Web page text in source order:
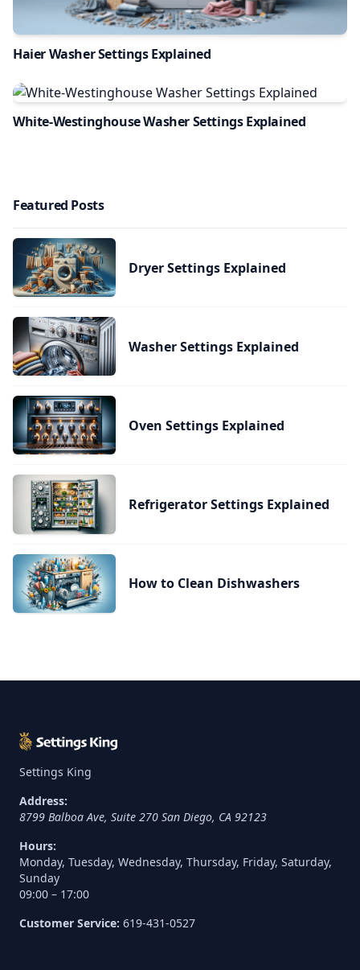
Haier Washer Settings Explained
White-Westinghouse Washer Settings Explained
Featured Posts
Dryer Settings Explained
Washer Settings Explained
Oven Settings Explained
Refrigerator Settings Explained
How to Clean Dishwashers
Settings King
Address:
8799 Balboa Ave, Suite 270 San Diego, CA 92123
Hours:
Monday, Tuesday, Wednesday, Thursday, Friday, Saturday,
Sunday
09:00 – 17:00
Customer Service: 619-431-0527